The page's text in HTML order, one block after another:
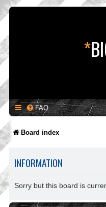
*
FAQ
Board index
INFORMATION
Sorry but this board is